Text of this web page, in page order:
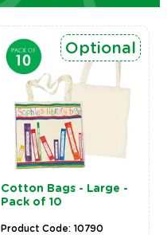
Cotton Bags - Large -
Pack of 10
Optional
Product Code: 10790